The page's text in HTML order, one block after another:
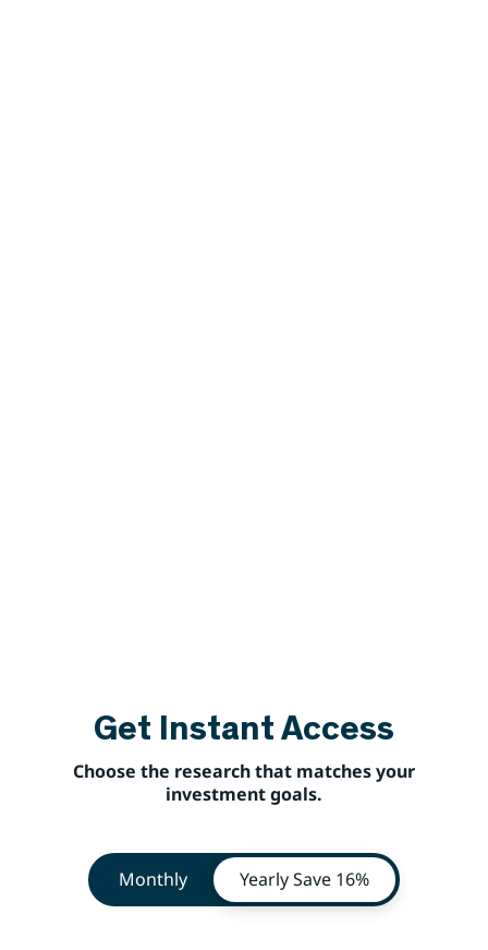
Get Instant Access
Choose the research that matches your
investment goals.
Monthly YearlySave 16%